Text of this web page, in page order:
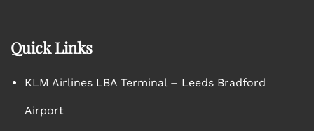
Quick Links
KLM Airlines LBA Terminal – Leeds Bradford
Airport